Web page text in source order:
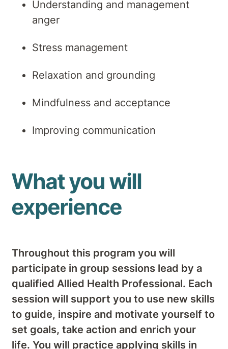
Understanding and management
anger
Stress management
Relaxation and grounding
Mindfulness and acceptance
Improving communication
What you will
experience
Throughout this program you will
participate in group sessions lead by a
qualified Allied Health Professional. Each
session will support you to use new skills
to guide, inspire and motivate yourself to
set goals, take action and enrich your
life. You will practice applying skills in